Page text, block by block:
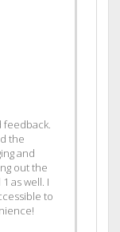
feedback.
the
and
out the
as well. I
to